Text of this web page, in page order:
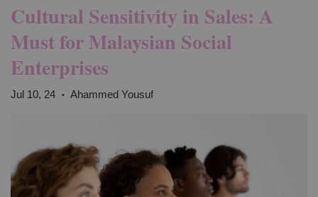
Cultural Sensitivity in Sales: A
Must for Malaysian Social
Enterprises
Jul 10, 24 • Ahammed Yousuf